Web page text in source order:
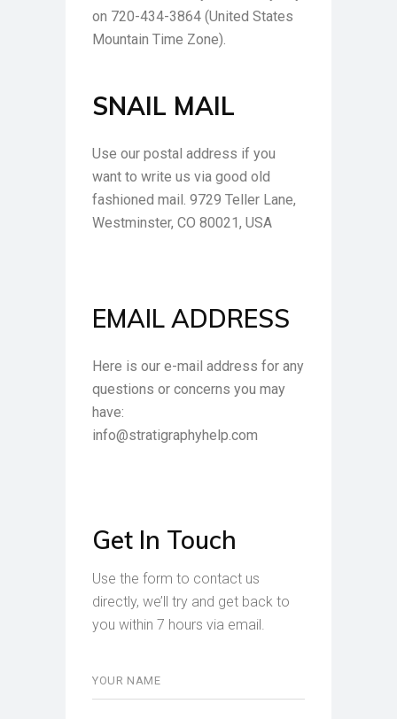
on 720-434-3864 (United States
Mountain Time Zone).
SNAIL MAIL
Use our postal address if you
want to write us via good old
fashioned mail. 9729 Teller Lane,
Westminster, CO 80021, USA
EMAIL ADDRESS
Here is our e-mail address for any
questions or concerns you may
have:
info@stratigraphyhelp.com
Get In Touch
Use the form to contact us
directly, we’ll try and get back to
you within 7 hours via email.